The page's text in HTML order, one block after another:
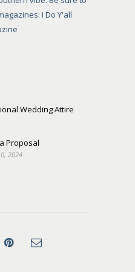
I Do Y'all
Wedding Attire
Proposal
2024